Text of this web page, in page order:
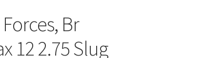
Br
12 2.75 Slug